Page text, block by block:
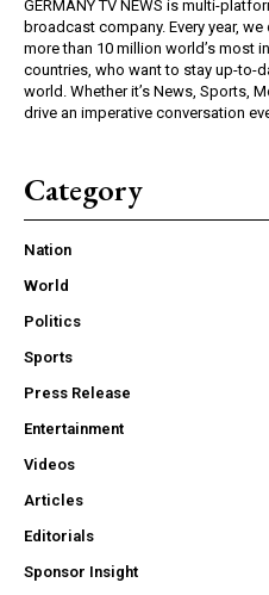
GERMANY TV NEWS is multi-
broadcast company. Every year,
more than 10 million world’s most
countries, who want to stay up-to-
world. Whether it’s News, Sports,
drive an imperative conversation
Category
Nation
World
Politics
Sports
Press Release
Entertainment
Videos
Articles
Editorials
Sponsor Insight